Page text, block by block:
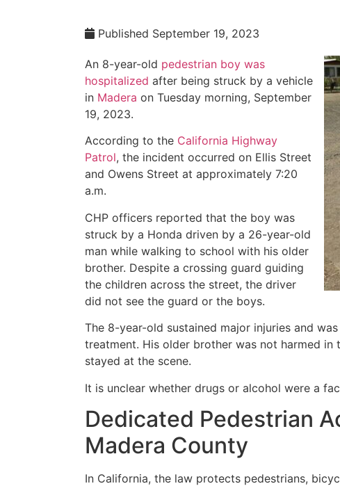
Published September 19, 2023
An 8-year-old pedestrian boy was
hospitalized after being struck by a vehicle
in Madera on Tuesday morning, September
19, 2023.
According to the California Highway
Patrol, the incident occurred on Ellis Street
and Owens Street at approximately 7:20
a.m.
CHP officers reported that the boy was
struck by a Honda driven by a 26-year-old
man while walking to school with his older
brother. Despite a crossing guard guiding
the children across the street, the driver
did not see the guard or the boys.
The 8-year-old sustained major injuries and
treatment. His older brother was not harmed
stayed at the scene.
It is unclear whether drugs or alcohol were a
Dedicated Pedestrian
Madera County
In California, the law protects pedestrians,